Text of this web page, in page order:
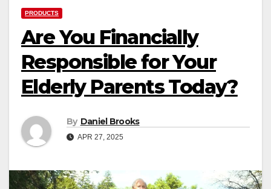
PRODUCTS
Are You Financially
Responsible for Your
Elderly Parents Today?
By Daniel Brooks
APR 27, 2025